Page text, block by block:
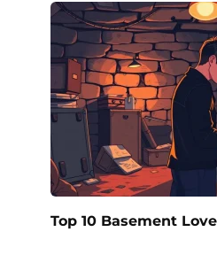
Top 10 Basement